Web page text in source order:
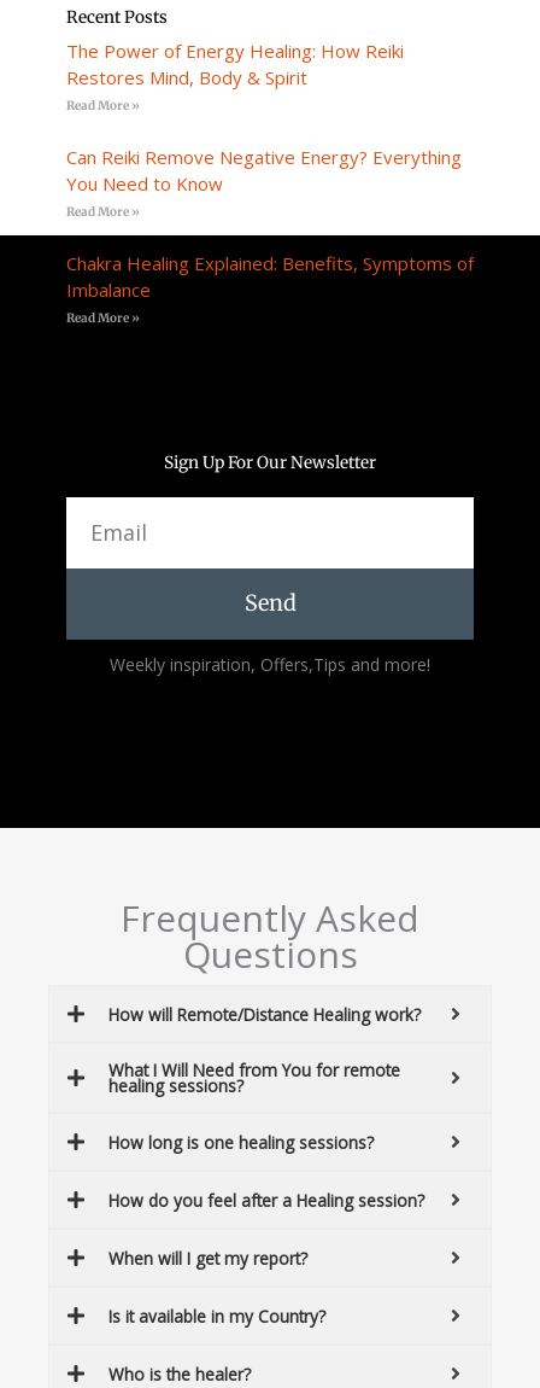
Recent Posts
The Power of Energy Healing: How Reiki
Restores Mind, Body & Spirit
Read More »
Can Reiki Remove Negative Energy? Everything
You Need to Know
Read More »
Chakra Healing Explained: Benefits, Symptoms of
Imbalance
Read More »
Sign Up For Our Newsletter
Send
Weekly inspiration, Offers,Tips and more!
Frequently Asked
Questions
How will Remote/Distance Healing work?
What I Will Need from You for remote
healing sessions?
How long is one healing sessions?
How do you feel after a Healing session?
When will I get my report?
Is it available in my Country?
Who is the healer?